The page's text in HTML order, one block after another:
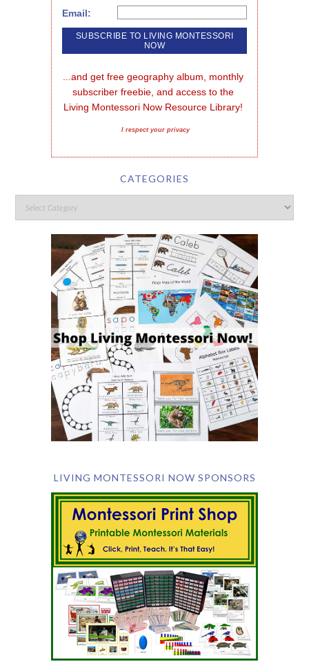
Email:
...and get free geography album, monthly
subscriber freebie, and access to the
Living Montessori Now Resource Library!
I respect your privacy
CATEGORIES
LIVING MONTESSORI NOW SPONSORS